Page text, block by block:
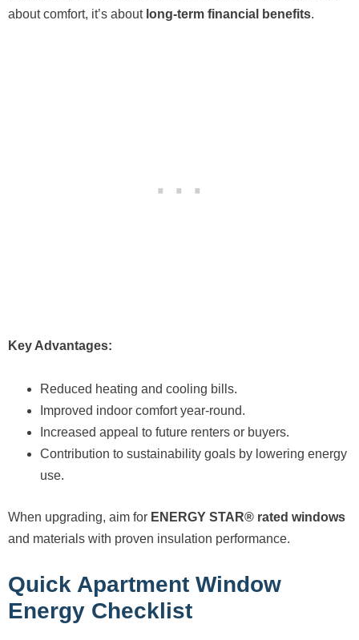
about comfort, it’s about long-term financial benefits.
Key Advantages:
Reduced heating and cooling bills.
Improved indoor comfort year-round.
Increased appeal to future renters or buyers.
Contribution to sustainability goals by lowering energy
use.
When upgrading, aim for ENERGY STAR® rated windows
and materials with proven insulation performance.
Quick Apartment Window
Energy Checklist